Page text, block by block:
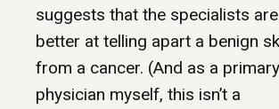
suggests that the specialists
better at telling apart a benign
from a cancer. (And as a
physician myself, this isn’t a